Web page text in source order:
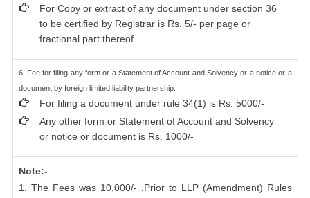
For Copy or extract of any document under section 36
to be certified by Registrar is Rs. 5/- per page or
fractional part thereof
6. Fee for filing any form or a Statement of Account and Solvency or a notice or a
document by foreign limited liability partnership:
For filing a document under rule 34(1) is Rs. 5000/-
Any other form or Statement of Account and Solvency
or notice or document is Rs. 1000/-
Note:-
1. The Fees was 10,000/- ,Prior to LLP (Amendment) Rules